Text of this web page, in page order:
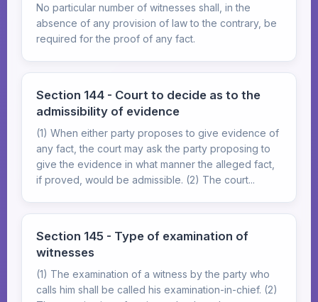
No particular number of witnesses shall, in the
absence of any provision of law to the contrary, be
required for the proof of any fact.
Section 144 - Court to decide as to the
admissibility of evidence
(1) When either party proposes to give evidence of
any fact, the court may ask the party proposing to
give the evidence in what manner the alleged fact,
if proved, would be admissible. (2) The court...
Section 145 - Type of examination of
witnesses
(1) The examination of a witness by the party who
calls him shall be called his examination-in-chief. (2)